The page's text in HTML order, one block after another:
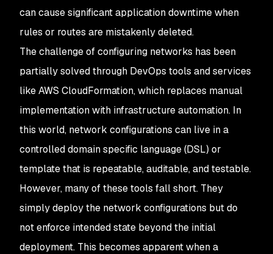
can cause significant application downtime when
rules or routes are mistakenly deleted.
The challenge of configuring networks has been
partially solved through DevOps tools and services
like AWS CloudFormation, which replaces manual
implementation with infrastructure automation. In
this world, network configurations can live in a
controlled domain specific language (DSL) or
template that is repeatable, auditable, and testable.
However, many of these tools fall short. They
simply deploy the network configurations but do
not enforce intended state beyond the initial
deployment. This becomes apparent when a